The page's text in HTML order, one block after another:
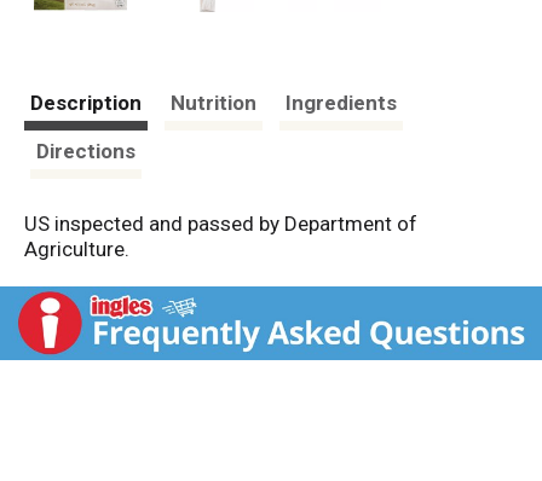
Description Nutrition
Ingredients
Directions
US inspected and passed by Department of
Agriculture.